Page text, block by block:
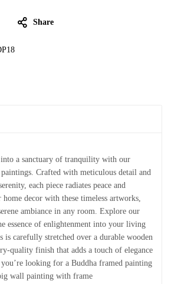
Share
a sanctuary of tranquility with our
Crafted with meticulous detail and
each piece radiates peace and
decor with these timeless artworks,
ambiance in any room. Explore our
essence of enlightenment into your living
is carefully stretched over a durable wooden
quality finish that adds a touch of elegance
looking for a Buddha framed painting
wall painting with frame